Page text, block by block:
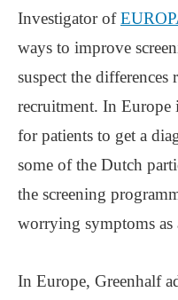
Investigator of
ways to improve
suspect the differences
recruitment. In Europe
for patients to get a
some of the Dutch
the screening
worrying symptoms as
In Europe, Greenhalf